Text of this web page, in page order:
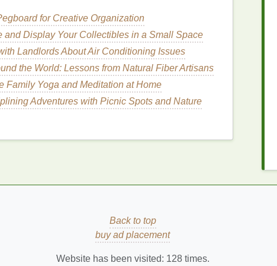
who just need hold
alightweighthold
for Creative Organization
and Display Your Collectibles in a Small Space
Landlords About Air Conditioning Issues
the World: Lessons from Natural Fiber Artisans
Family Yoga and Meditation at Home
Adventures with Picnic Spots and Nature
Back to top
buy ad placement
Website has been visited: 128times.